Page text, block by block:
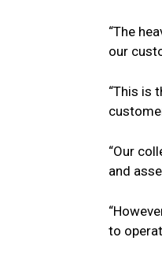
“The
our
“This is
“Our
and
to